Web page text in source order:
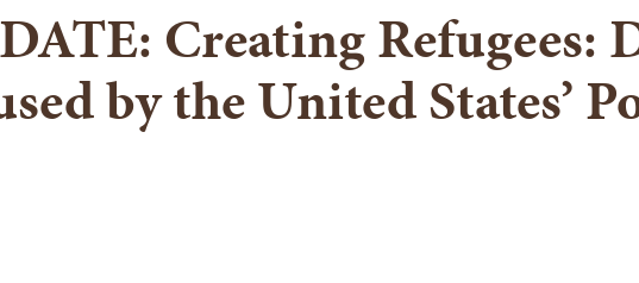
Creating Refugees:
by the United States’